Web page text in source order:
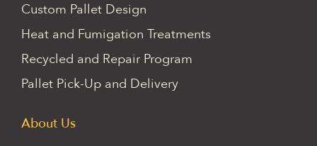
Custom Pallet Design
Heat and Fumigation Treatments
Recycled and Repair Program
Pallet Pick-Up and Delivery
About Us